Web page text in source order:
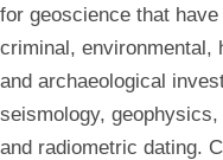
for geoscience that
criminal, environmental,
and archaeological
seismology,
and radiometric dating.